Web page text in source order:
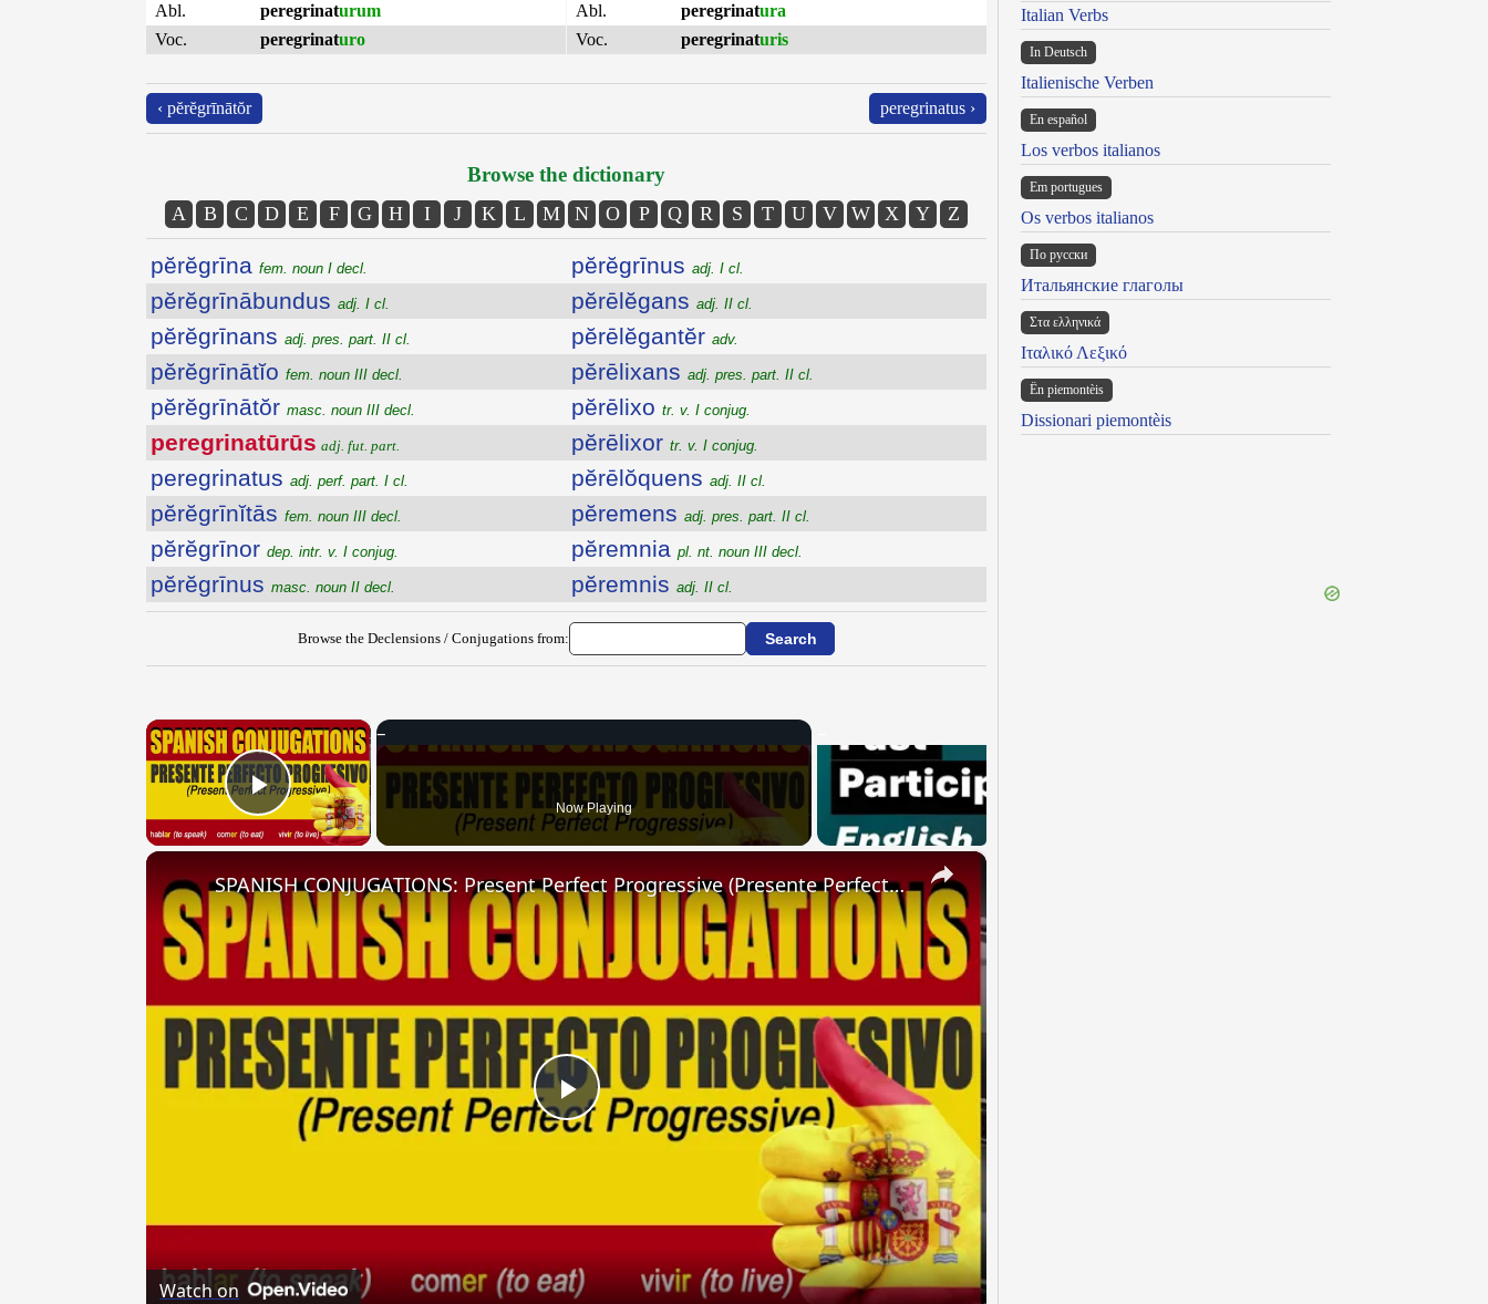
Abl.
peregrinaturum
Voc.
peregrinaturo
Abl.
peregrinatura
Voc.
peregrinaturis
‹ pĕrĕgrīnātŏr peregrinatus ›
Browse the dictionary
A B C D E F G H I J K L M N O P Q R S T U V W X Y Z
pĕrĕgrīna fem. noun I decl.
pĕrĕgrīnābundus adj. I cl.
pĕrĕgrīnans adj. pres. part. II cl.
pĕrĕgrīnātĭo fem. noun III decl.
pĕrĕgrīnātŏr masc. noun III decl.
peregrinatūrūs adj. fut. part.
peregrinatus adj. perf. part. I cl.
pĕrĕgrīnĭtās fem. noun III decl.
pĕrĕgrīnor dep. intr. v. I conjug.
pĕrĕgrīnus masc. noun II decl.
pĕrĕgrīnus adj. I cl.
pĕrēlĕgans adj. II cl.
pĕrēlĕgantĕr adv.
pĕrēlixans adj. pres. part. II cl.
pĕrēlixo tr. v. I conjug.
pĕrēlixor tr. v. I conjug.
pĕrēlŏquens adj. II cl.
pĕremens adj. pres. part. II cl.
pĕremnia pl. nt. noun III decl.
pĕremnis adj. II cl.
Browse the Declensions / Conjugations from:
×
Play Video Now Playing
×
Play
SPANISH CONJUGATIONS: Present Perfect Progressive (Presente Perfecto Progresivo)
Watch on
Italian Verbs
In Deutsch
Italienische Verben
En español
Los verbos italianos
Em portugues
Os verbos italianos
По русски
Итальянские глаголы
Στα ελληνικά
Ιταλικό Λεξικό
Ën piemontèis
Dissionari piemontèis